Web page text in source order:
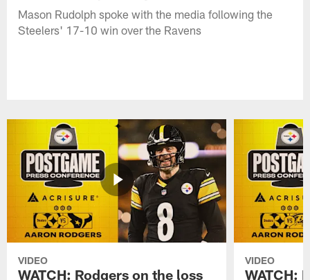
Mason Rudolph spoke with the media following the
Steelers' 17-10 win over the Ravens
VIDEO
WATCH: Rodgers on the loss
VIDEO
WATCH: